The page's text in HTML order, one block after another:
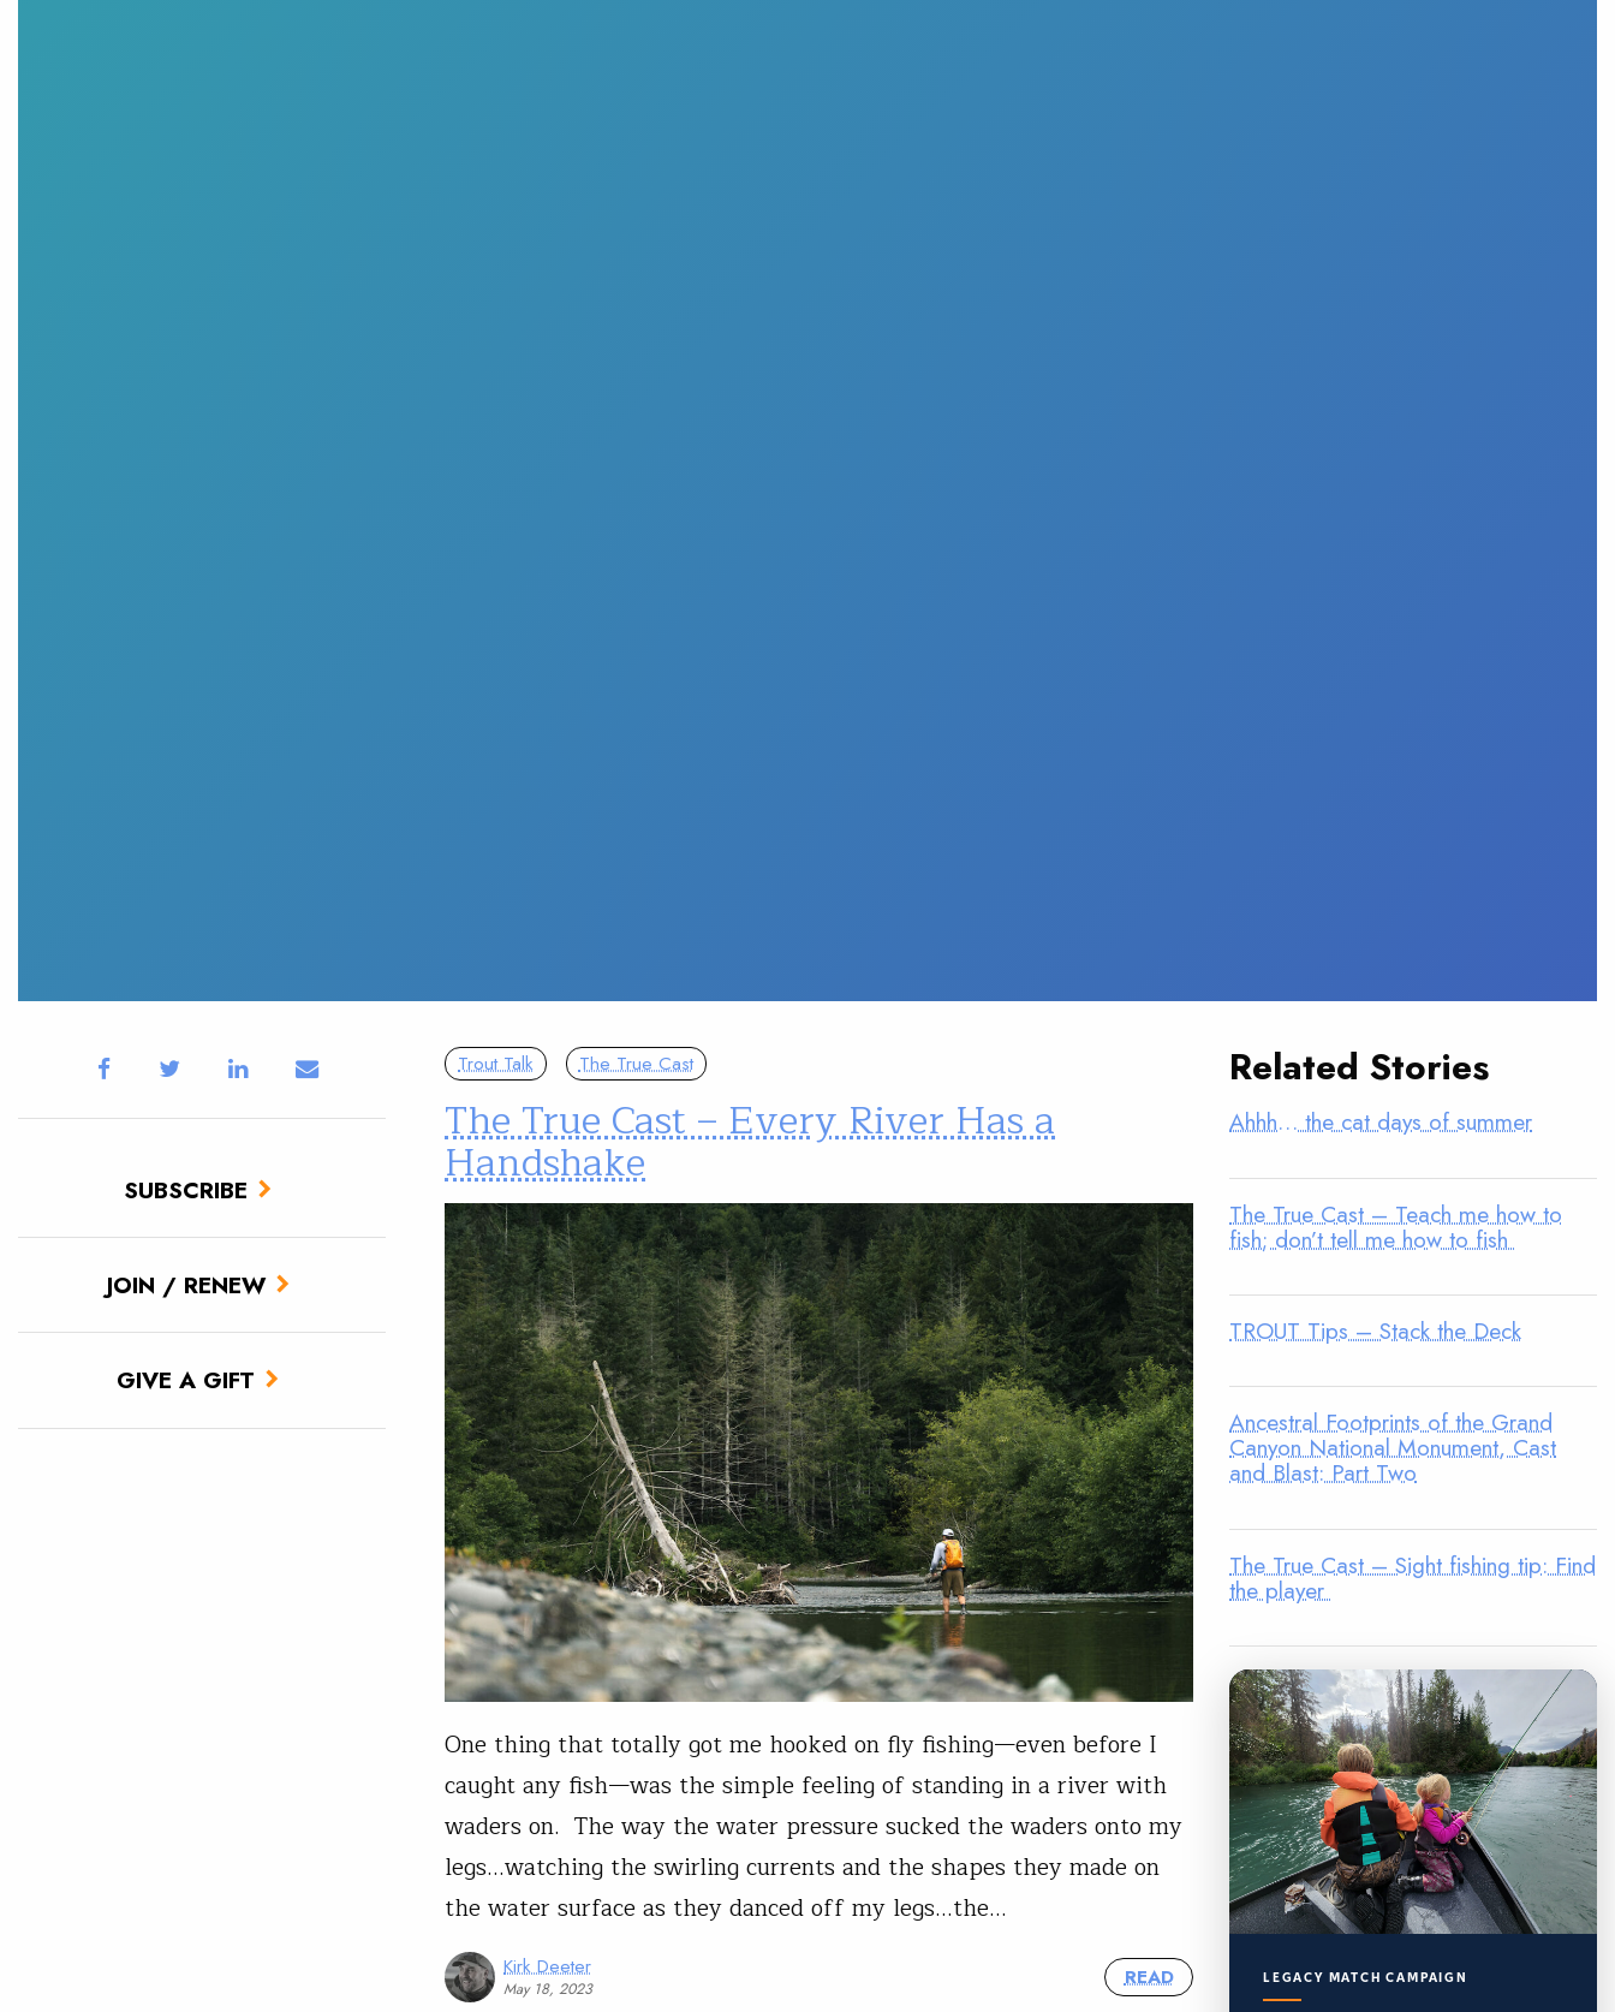
SUBSCRIBE
JOIN / RENEW
GIVE A GIFT
Trout Talk The True Cast
The True Cast – Every River Has a
Handshake
One thing that totally got me hooked on fly fishing—even before I
caught any fish—was the simple feeling of standing in a river with
waders on. The way the water pressure sucked the waders onto my
legs…watching the swirling currents and the shapes they made on
the water surface as they danced off my legs…the…
Kirk Deeter
May 18, 2023 READ
Related Stories
Ahhh… the cat days of summer
The True Cast – Teach me how to
fish; don’t tell me how to fish
TROUT Tips – Stack the Deck
Ancestral Footprints of the Grand
Canyon National Monument, Cast
and Blast: Part Two
The True Cast – Sight fishing tip: Find
the player
LEGACY MATCH CAMPAIGN